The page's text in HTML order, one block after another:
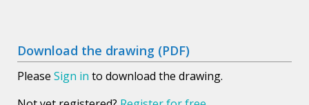
Download the drawing (PDF)
Please Sign in to download the drawing.